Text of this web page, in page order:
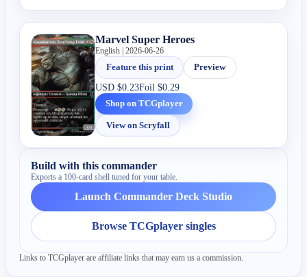
Marvel Super Heroes
English | 2026-06-26
Feature this print
Preview
USD$0.23Foil$0.29
Shop on TCGplayer
View on Scryfall
Build with this commander
Exports a 100-card shell tuned for your table.
Launch Commander Deck Studio
Browse TCGplayer singles
Links to TCGplayer are affiliate links that may earn us a commission.